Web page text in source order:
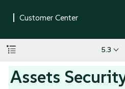
5.3
Assets